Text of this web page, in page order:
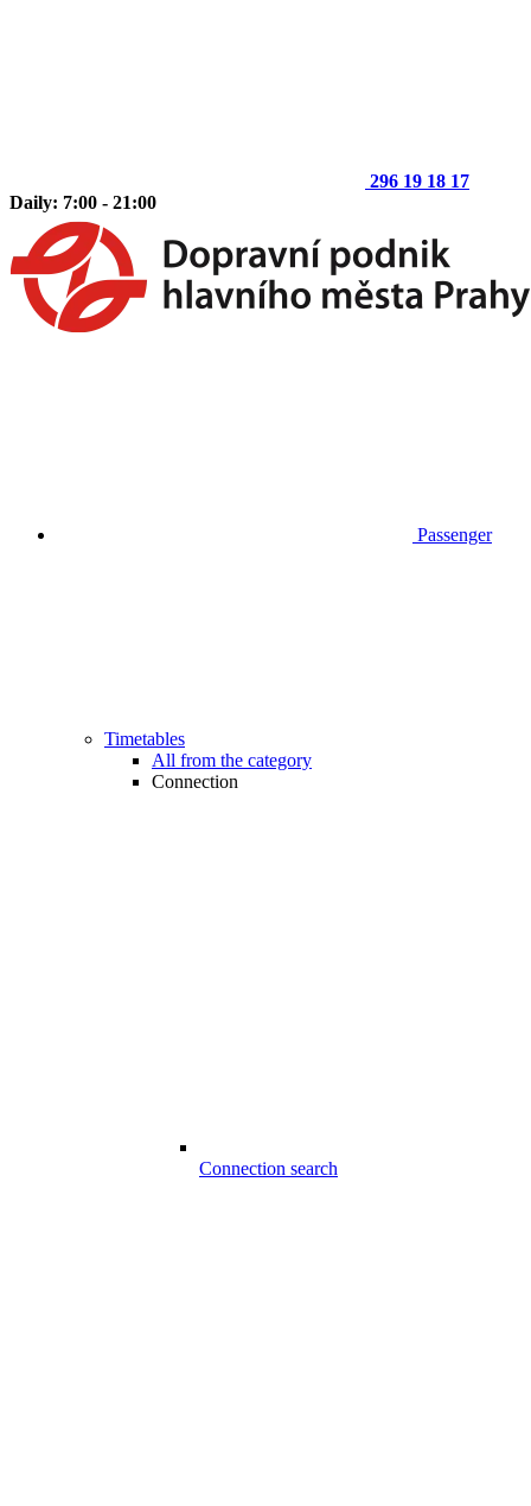
296 19 18 17
Daily: 7:00 - 21:00
Passenger
Timetables
All from the category
Connection
Connection search